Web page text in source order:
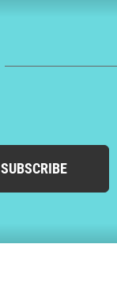
SUBSCRIBE